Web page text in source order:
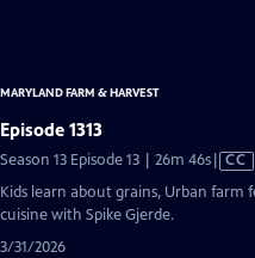
MARYLAND FARM & HARVEST
Episode 1313
Season 13 Episode 13 | 26m 46sVideo
has
CC
Kids learn about grains, Urban farm
cuisine with Spike Gjerde.
3/31/2026